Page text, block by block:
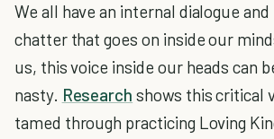
We all have an internal dialogue
chatter that goes on inside our
us, this voice inside our heads can
nasty. Research shows this critical
tamed through practicing Loving